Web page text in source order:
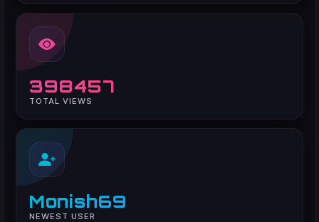
398457
TOTAL VIEWS
Monish69
NEWEST USER